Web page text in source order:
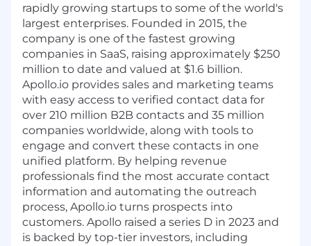
rapidly growing startups to some of the world's
largest enterprises. Founded in 2015, the
company is one of the fastest growing
companies in SaaS, raising approximately $250
million to date and valued at $1.6 billion.
Apollo.io provides sales and marketing teams
with easy access to verified contact data for
over 210 million B2B contacts and 35 million
companies worldwide, along with tools to
engage and convert these contacts in one
unified platform. By helping revenue
professionals find the most accurate contact
information and automating the outreach
process, Apollo.io turns prospects into
customers. Apollo raised a series D in 2023 and
is backed by top-tier investors, including